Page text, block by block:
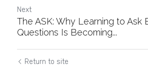
Next
The ASK: Why Learning to Ask
Questions Is Becoming...
Return to site